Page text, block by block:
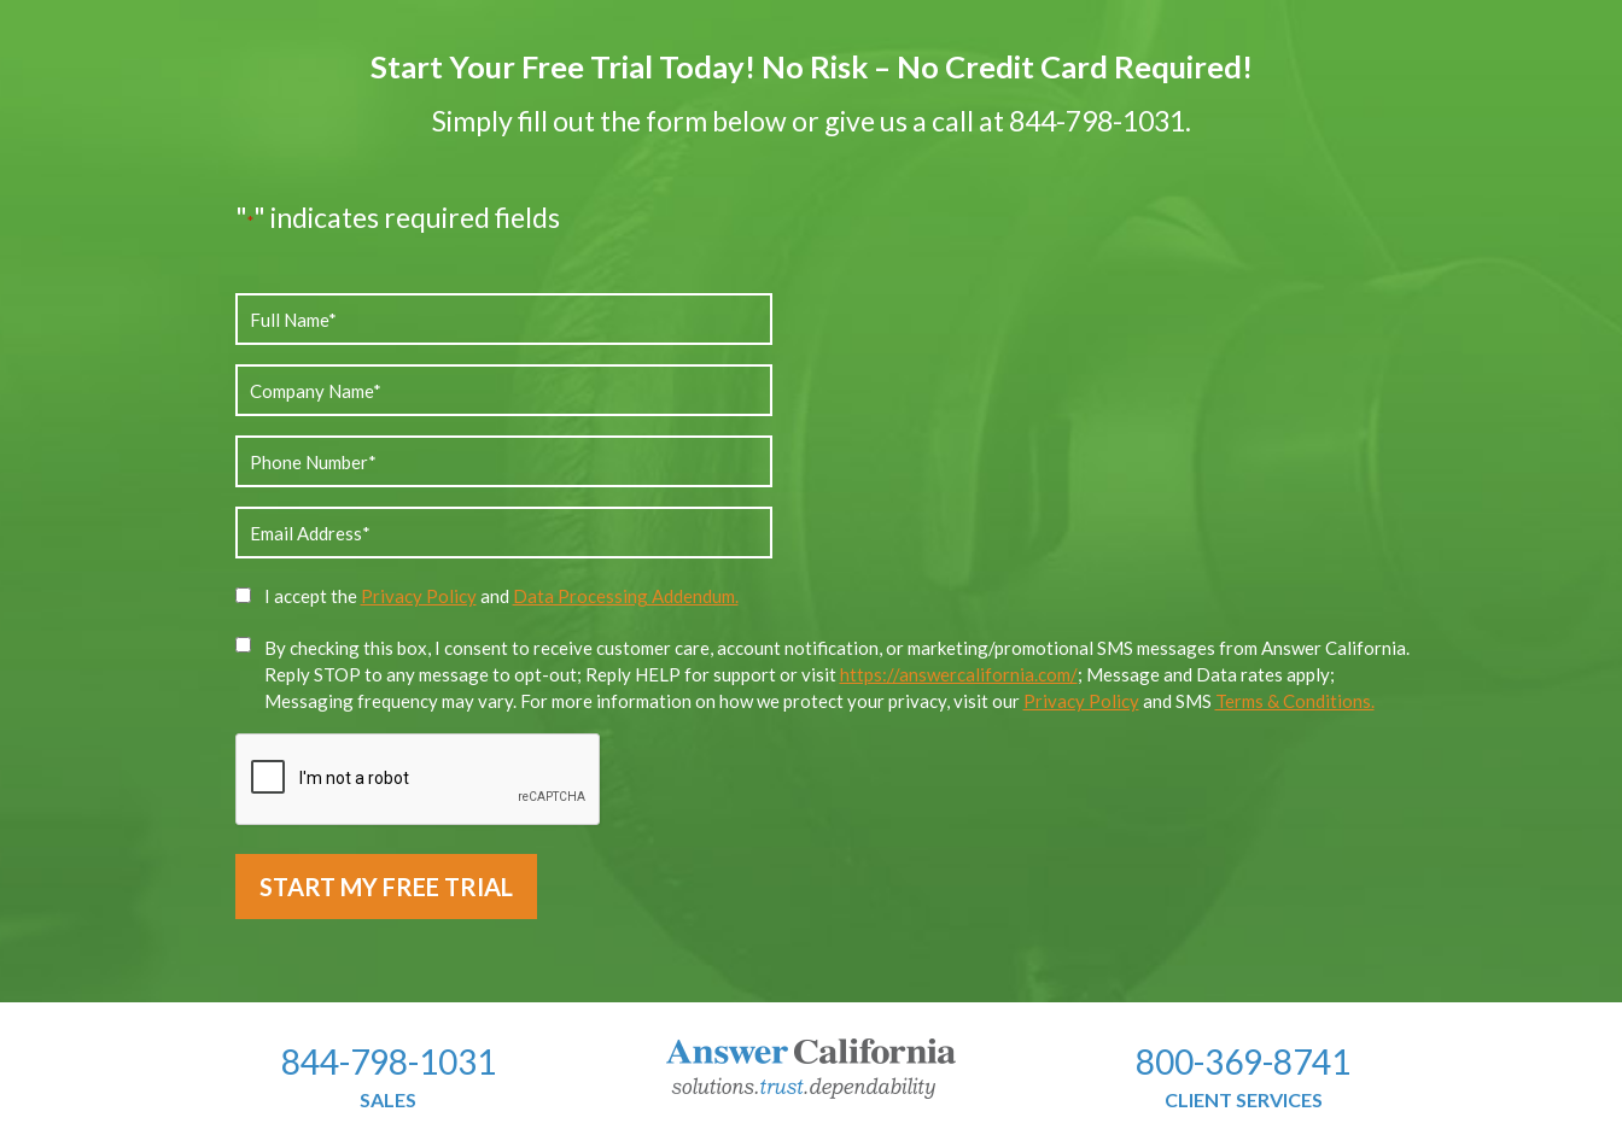
Start Your Free Trial Today! No Risk – No Credit Card Required!
Simply fill out the form below or give us a call at 844-798-1031.
"*" indicates required fields
I accept the Privacy Policyand Data Processing Addendum.
By checking this box, I consent to receive customer care, account notification, or marketing/promotional SMS messages from Answer California.
Reply STOP to any message to opt-out; Reply HELP for support or visithttps://answercalifornia.com/; Message and Data rates apply;
Messaging frequency may vary. For more information on how we protect your privacy, visit our Privacy Policyand SMS Terms & Conditions.
844-798-1031
SALES
800-369-8741
CLIENT SERVICES